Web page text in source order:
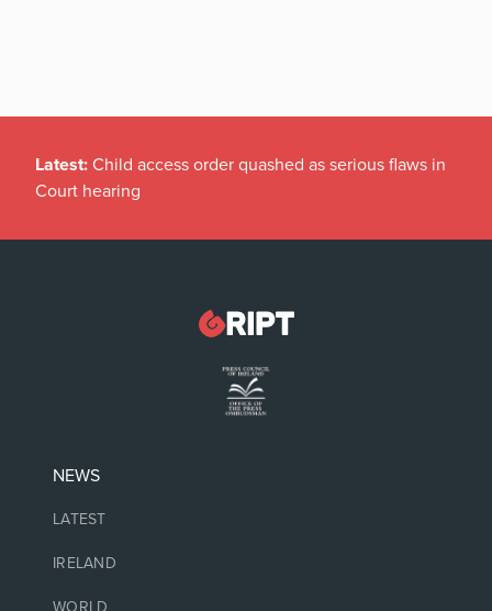
Latest: Child access order quashed as serious flaws in
Court hearing
NEWS
LATEST
IRELAND